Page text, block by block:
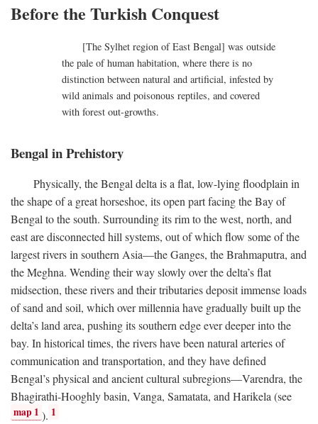
Before the Turkish Conquest
[The Sylhet region of East Bengal] was outside
the pale of human habitation, where there is no
distinction between natural and artificial, infested by
wild animals and poisonous reptiles, and covered
with forest out-growths.
Bengal in Prehistory
Physically, the Bengal delta is a flat, low-lying floodplain in
the shape of a great horseshoe, its open part facing the Bay of
Bengal to the south. Surrounding its rim to the west, north, and
east are disconnected hill systems, out of which flow some of the
largest rivers in southern Asia—the Ganges, the Brahmaputra, and
the Meghna. Wending their way slowly over the delta’s flat
midsection, these rivers and their tributaries deposit immense loads
of sand and soil, which over millennia have gradually built up the
delta’s land area, pushing its southern edge ever deeper into the
bay. In historical times, the rivers have been natural arteries of
communication and transportation, and they have defined
Bengal’s physical and ancient cultural subregions—Varendra, the
Bhagirathi-Hooghly basin, Vanga, Samatata, and Harikela (see
map 1 ). 1